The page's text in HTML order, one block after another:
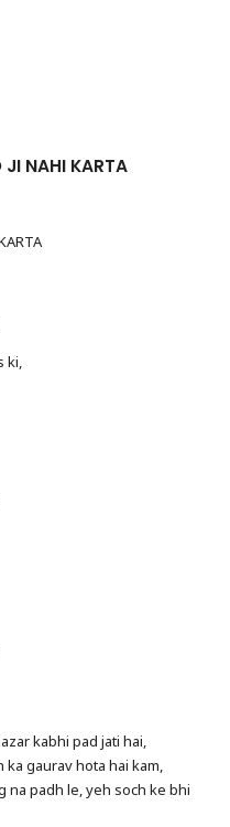
JI NAHI KARTA
ki,
kabhi pad jati hai,
gaurav hota hai kam,
na padh le, yeh soch ke bhi